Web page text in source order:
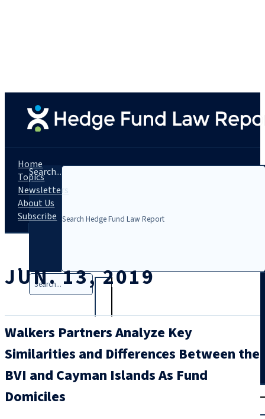
Search...
Search
Home
Topics
Newsletters
About Us
Subscribe
JUN. 13, 2019
Walkers Partners Analyze Key
Similarities and Differences Between the
BVI and Cayman Islands As Fund
Domiciles